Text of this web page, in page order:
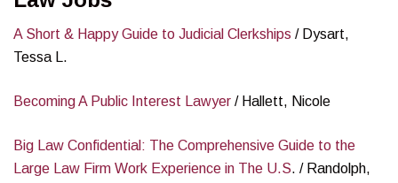
A Short & Happy Guide to Judicial Clerkships / Dysart,
Tessa L.
Becoming A Public Interest Lawyer / Hallett, Nicole
Big Law Confidential: The Comprehensive Guide to the
Large Law Firm Work Experience in The U.S. / Randolph,